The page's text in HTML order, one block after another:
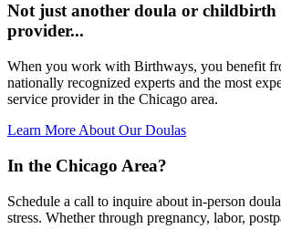
Not just another doula or childbirth
provider...
When you work with Birthways, you benefit
nationally recognized experts and the most
service provider in the Chicago area.
Learn More About Our Doulas
In the Chicago Area?
Schedule a call to inquire about in-person
stress. Whether through pregnancy, labor,